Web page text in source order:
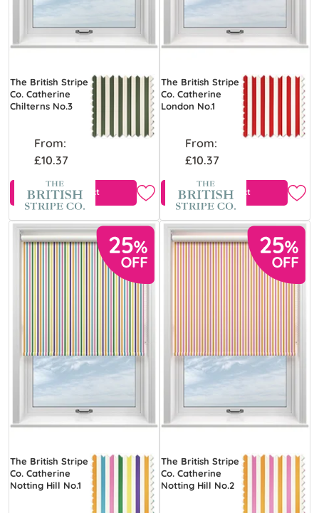
The British Stripe
Co. Catherine
Chilterns No.3
From:
£10.37
View Product
The British Stripe
Co. Catherine
London No.1
From:
£10.37
View Product
The British Stripe
Co. Catherine
Notting Hill No.1
The British Stripe
Co. Catherine
Notting Hill No.2